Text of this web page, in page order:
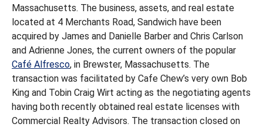
Massachusetts. The business, assets, and real estate
located at 4 Merchants Road, Sandwich have been
acquired by James and Danielle Barber and Chris Carlson
and Adrienne Jones, the current owners of the popular
Café Alfresco, in Brewster, Massachusetts. The
transaction was facilitated by Cafe Chew’s very own Bob
King and Tobin Craig Wirt acting as the negotiating agents
having both recently obtained real estate licenses with
Commercial Realty Advisors. The transaction closed on